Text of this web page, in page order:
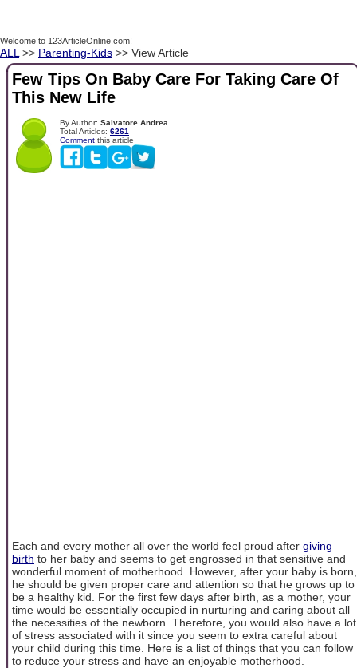
Welcome to 123ArticleOnline.com!
ALL >> Parenting-Kids >> View Article
Few Tips On Baby Care For Taking Care Of
This New Life
By Author: Salvatore Andrea
Total Articles: 6261
Comment this article
Each and every mother all over the world feel proud after giving
birth to her baby and seems to get engrossed in that sensitive and
wonderful moment of motherhood. However, after your baby is born,
he should be given proper care and attention so that he grows up to
be a healthy kid. For the first few days after birth, as a mother, your
time would be essentially occupied in nurturing and caring about all
the necessities of the newborn. Therefore, you would also have a lot
of stress associated with it since you seem to extra careful about
your child during this time. Here is a list of things that you can follow
to reduce your stress and have an enjoyable motherhood.